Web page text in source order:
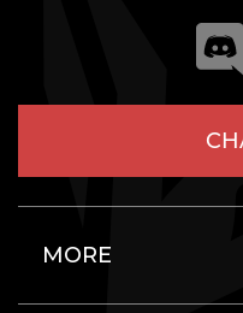
MORE